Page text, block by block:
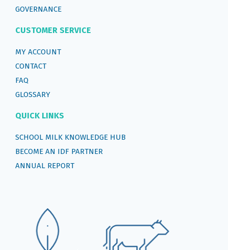
GOVERNANCE
CUSTOMER SERVICE
MY ACCOUNT
CONTACT
FAQ
GLOSSARY
QUICK LINKS
SCHOOL MILK KNOWLEDGE HUB
BECOME AN IDF PARTNER
ANNUAL REPORT